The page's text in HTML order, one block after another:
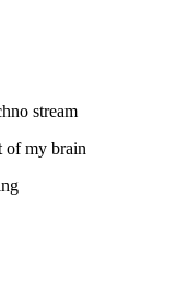
stream
of my brain